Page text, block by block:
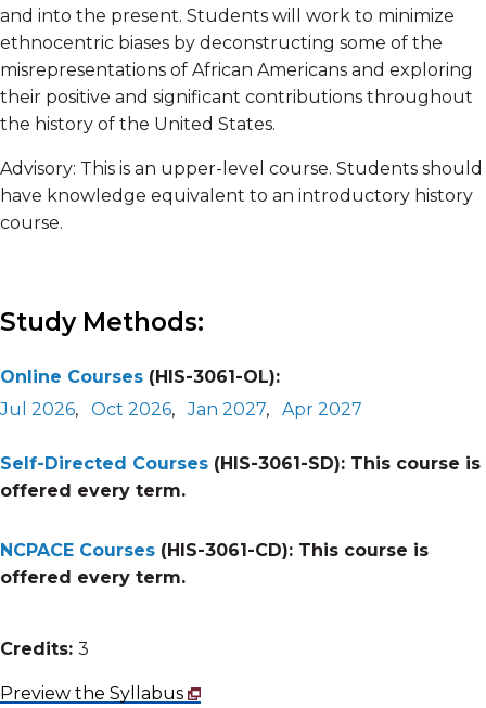
and into the present. Students will work to minimize
ethnocentric biases by deconstructing some of the
misrepresentations of African Americans and exploring
their positive and significant contributions throughout
the history of the United States.
Advisory: This is an upper-level course. Students should
have knowledge equivalent to an introductory history
course.
Study Methods:
Online Courses (HIS-3061-OL):
Jul 2026, Oct 2026,Jan 2027, Apr 2027
Self-Directed Courses (HIS-3061-SD): This course is
offered every term.
NCPACE Courses (HIS-3061-CD): This course is
offered every term.
Credits: 3
Preview the Syllabus